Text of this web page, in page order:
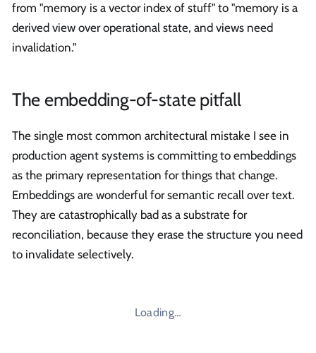
from "memory is a vector index of stuff" to "memory is a
derived view over operational state, and views need
invalidation."
The embedding-of-state pitfall
The single most common architectural mistake I see in
production agent systems is committing to embeddings
as the primary representation for things that change.
Embeddings are wonderful for semantic recall over text.
They are catastrophically bad as a substrate for
reconciliation, because they erase the structure you need
to invalidate selectively.
Loading…